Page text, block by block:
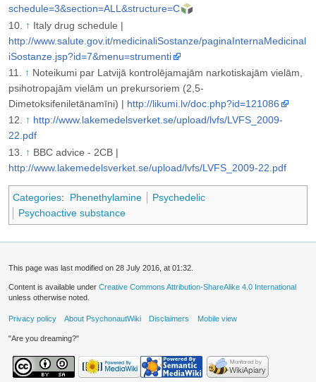
schedule=3&section=ALL&structure=C
↑ Italy drug schedule |
http://www.salute.gov.it/medicinaliSostanze/paginaInternaMedicinal
iSostanze.jsp?id=7&menu=strumenti
↑ Noteikumi par Latvijā kontrolējamajām narkotiskajām vielām,
psihotropajām vielām un prekursoriem (2,5-
Dimetoksifeniletānamīni) | http://likumi.lv/doc.php?id=121086
↑ http://www.lakemedelsverket.se/upload/lvfs/LVFS_2009-
22.pdf
↑ BBC advice - 2CB |
http://www.lakemedelsverket.se/upload/lvfs/LVFS_2009-22.pdf
Categories: Phenethylamine
Psychedelic
Psychoactive substance
This page was last modified on 28 July 2016, at 01:32.
Content is available under Creative Commons Attribution-ShareAlike 4.0 International
unless otherwise noted.
Privacy policy About PsychonautWiki Disclaimers Mobile view
"Are you dreaming?"